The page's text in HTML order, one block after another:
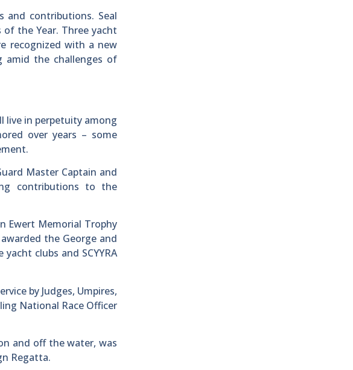
and contributions. Seal
of the Year. Three yacht
recognized with a new
amid the challenges of
live in perpetuity among
over years – some
Master Captain and
contributions to the
Ewert Memorial Trophy
the George and
clubs and SCYYRA
by Judges, Umpires,
National Race Officer
and off the water, was
Regatta.